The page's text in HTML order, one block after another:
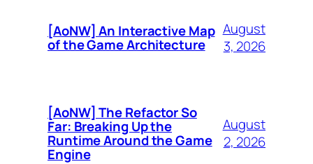
[AoNW] An Interactive Map
of the Game Architecture
August
3, 2026
[AoNW] The Refactor So
Far: Breaking Up the
Runtime Around the Game
Engine
August
2, 2026